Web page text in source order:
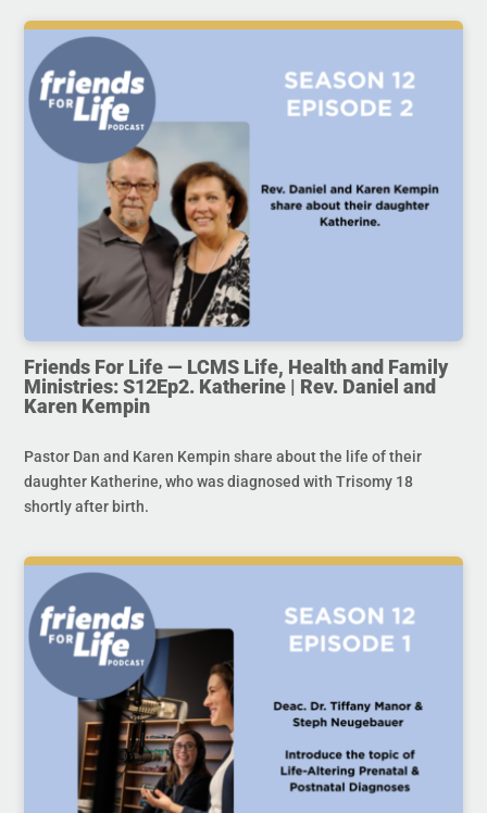
Friends For Life — LCMS Life, Health and Family
Ministries: S12Ep2. Katherine | Rev. Daniel and
Karen Kempin
Pastor Dan and Karen Kempin share about the life of their
daughter Katherine, who was diagnosed with Trisomy 18
shortly after birth.